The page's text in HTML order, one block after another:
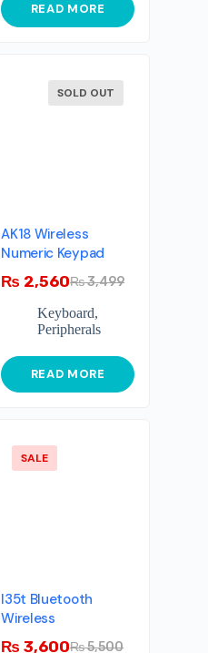
READ MORE
SOLD OUT
AK18 Wireless
Numeric Keypad
₨3,499
₨ 2,560
Keyboard,
Peripherals
READ MORE
SALE
I35t Bluetooth
Wireless
₨5,500
₨ 3,600